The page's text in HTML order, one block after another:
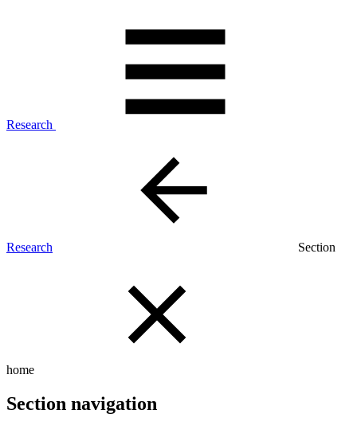
Research
Research Section
home
Section navigation